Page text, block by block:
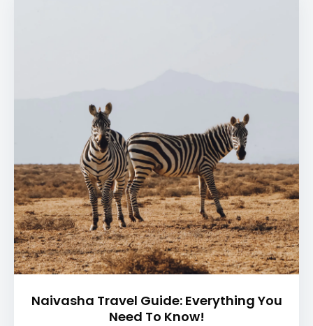
Naivasha Travel Guide: Everything You
Need To Know!